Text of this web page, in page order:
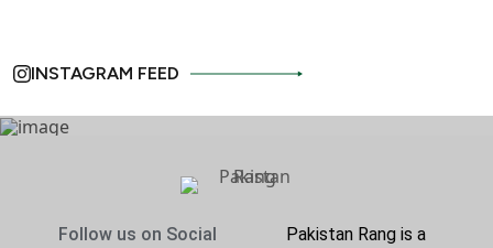
INSTAGRAM FEED
Follow us on Social
Pakistan Rang is a